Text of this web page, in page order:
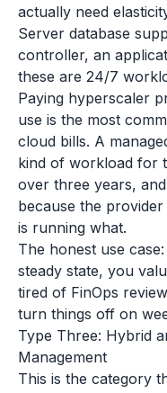
actually need
Server database
controller, an
these are 24/7
Paying hyperscaler
use is the most
cloud bills. A
kind of workload for
over three years,
because the
is running what.
The honest use
steady state, you
tired of FinOps
turn things off on
Type Three: Hybrid
Management
This is the category